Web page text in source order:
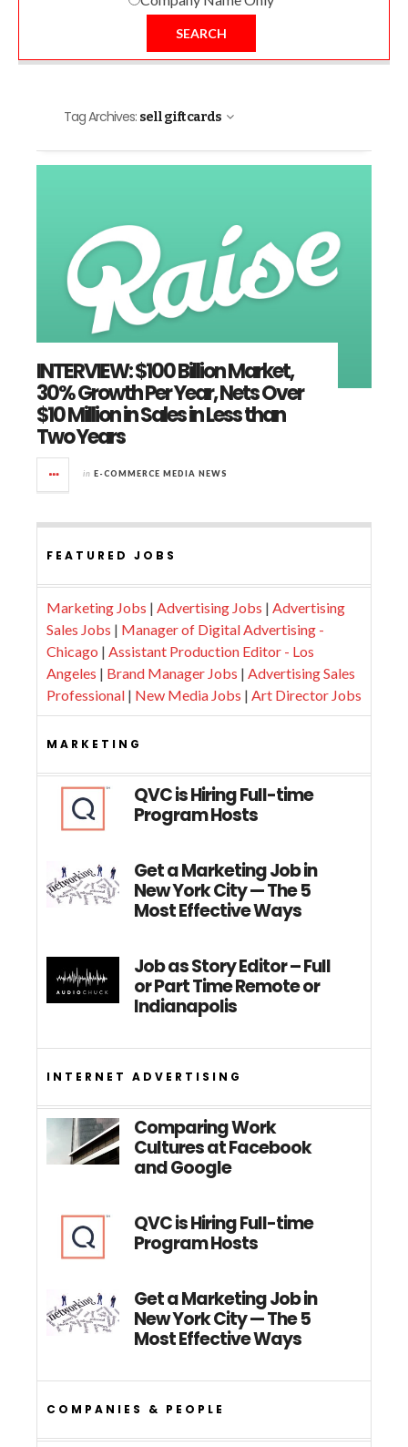
SEARCH
Tag Archives: sell gift cards
INTERVIEW: $100 Billion Market,
30% Growth Per Year, Nets Over
$10 Million in Sales in Less than
Two Years
in E-COMMERCE MEDIA NEWS
FEATURED JOBS
Marketing Jobs | Advertising Jobs | Advertising
Sales Jobs | Manager of Digital Advertising -
Chicago | Assistant Production Editor - Los
Angeles | Brand Manager Jobs | Advertising Sales
Professional | New Media Jobs | Art Director Jobs
MARKETING
QVC is Hiring Full-time
Program Hosts
Get a Marketing Job in
New York City — The 5
Most Effective Ways
Job as Story Editor – Full
or Part Time Remote or
Indianapolis
INTERNET ADVERTISING
Comparing Work
Cultures at Facebook
and Google
QVC is Hiring Full-time
Program Hosts
Get a Marketing Job in
New York City — The 5
Most Effective Ways
COMPANIES & PEOPLE